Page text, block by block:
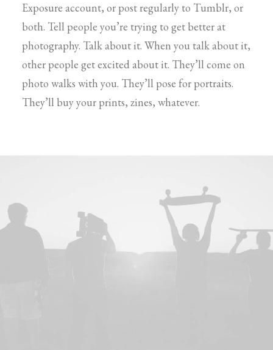
Exposure account, or post regularly to Tumblr, or
both. Tell people you’re trying to get better at
photography. Talk about it. When you talk about it,
other people get excited about it. They’ll come on
photo walks with you. They’ll pose for portraits.
They’ll buy your prints, zines, whatever.